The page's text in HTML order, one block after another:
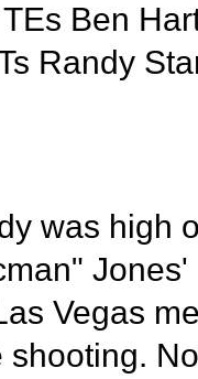
Ben
Randy
was high
Jones'
Vegas